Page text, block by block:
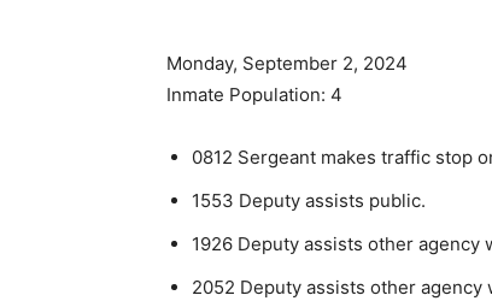
Monday, September 2, 2024
Inmate Population: 4
0812 Sergeant makes traffic stop
1553 Deputy assists public.
1926 Deputy assists other agency
2052 Deputy assists other agency